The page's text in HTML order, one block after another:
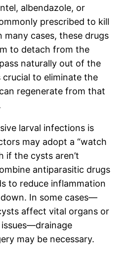
albendazole, or
prescribed to kill
many cases, these drugs
to detach from the
naturally out of the
crucial to eliminate the
regenerate from that
larval infections is
may adopt a “watch
if the cysts aren’t
antiparasitic drugs
to reduce inflammation
In some cases—
affect vital organs or
issues—drainage
may be necessary.